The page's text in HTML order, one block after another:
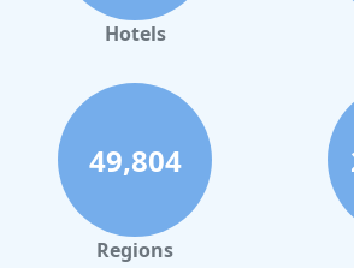
Hotels
49,804
Regions